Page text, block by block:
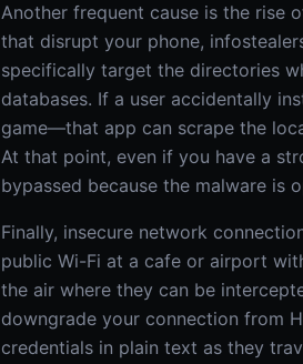
Another frequent cause is the rise
that disrupt your phone,
specifically target the directories
databases. If a user accidentally
game—that app can scrape the
At that point, even if you have a
bypassed because the malware is
Finally, insecure network
public Wi-Fi at a cafe or airport
the air where they can be
downgrade your connection from
credentials in plain text as they